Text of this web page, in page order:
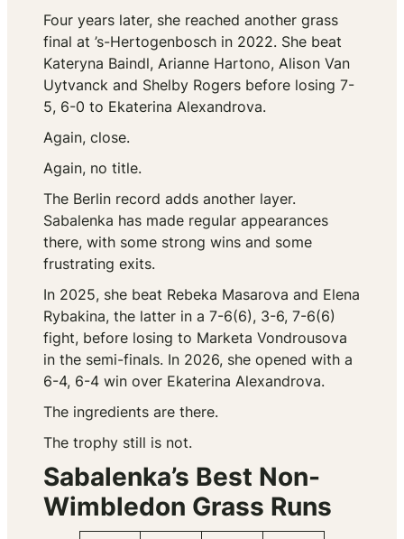
Four years later, she reached another grass
final at ’s-Hertogenbosch in 2022. She beat
Kateryna Baindl, Arianne Hartono, Alison Van
Uytvanck and Shelby Rogers before losing 7-
5, 6-0 to Ekaterina Alexandrova.
Again, close.
Again, no title.
The Berlin record adds another layer.
Sabalenka has made regular appearances
there, with some strong wins and some
frustrating exits.
In 2025, she beat Rebeka Masarova and Elena
Rybakina, the latter in a 7-6(6), 3-6, 7-6(6)
fight, before losing to Marketa Vondrousova
in the semi-finals. In 2026, she opened with a
6-4, 6-4 win over Ekaterina Alexandrova.
The ingredients are there.
The trophy still is not.
Sabalenka’s Best Non-
Wimbledon Grass Runs